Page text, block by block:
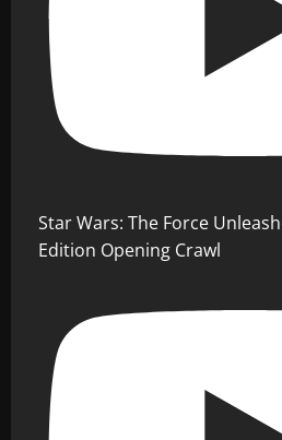
Star Wars: The Force
Edition Opening Crawl